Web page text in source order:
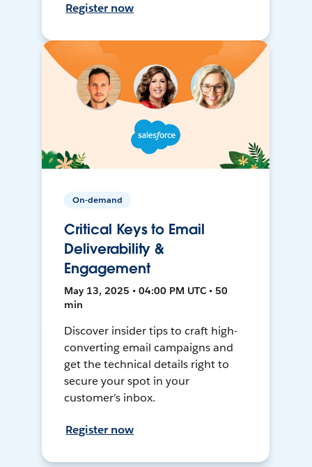
Register now
On-demand
Critical Keys to Email
Deliverability &
Engagement
May 13, 2025 • 04:00 PM UTC • 50
min
Discover insider tips to craft high-
converting email campaigns and
get the technical details right to
secure your spot in your
customer’s inbox.
Register now